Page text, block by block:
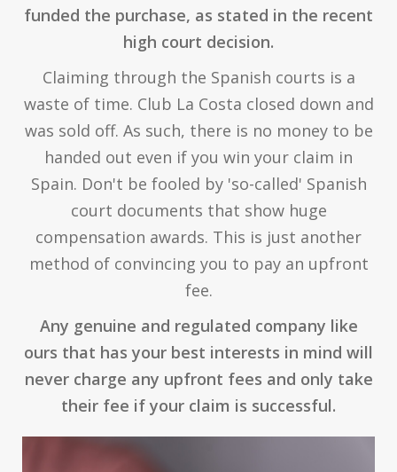
funded the purchase, as stated in the recent
high court decision.
Claiming through the Spanish courts is a
waste of time. Club La Costa closed down and
was sold off. As such, there is no money to be
handed out even if you win your claim in
Spain. Don't be fooled by 'so-called' Spanish
court documents that show huge
compensation awards. This is just another
method of convincing you to pay an upfront
fee.
Any genuine and regulated company like
ours that has your best interests in mind will
never charge any upfront fees and only take
their fee if your claim is successful.